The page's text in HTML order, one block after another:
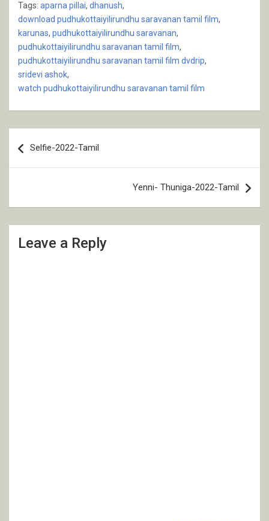
Tags: aparna pillai, dhanush,
download pudhukottaiyilirundhu saravanan tamil film,
karunas, pudhukottaiyilirundhu saravanan,
pudhukottaiyilirundhu saravanan tamil film,
pudhukottaiyilirundhu saravanan tamil film dvdrip,
sridevi ashok,
watch pudhukottaiyilirundhu saravanan tamil film
navigation
Selfie-2022-Tamil
Yenni- Thuniga-2022-Tamil
Leave a Reply